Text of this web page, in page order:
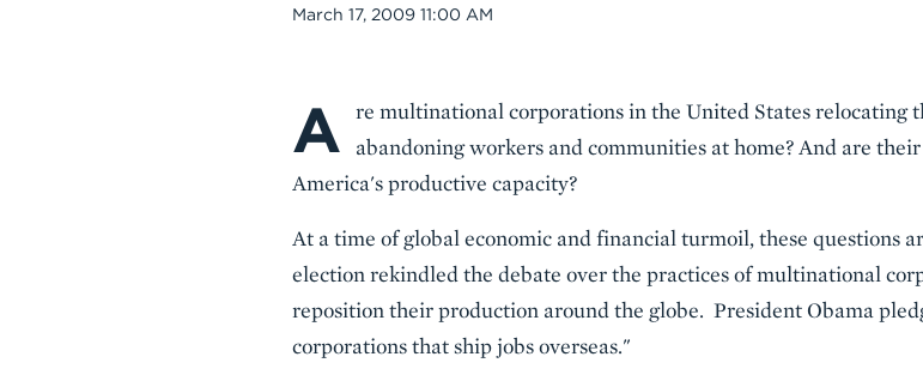
Date
March 17, 2009 11:00 AM
Body
A
re multinational corporations in the United States relocating
abandoning workers and communities at home? And are
America's productive capacity?
At a time of global economic and financial turmoil, these questions
election rekindled the debate over the practices of multinational
reposition their production around the globe. President Obama
corporations that ship jobs overseas."